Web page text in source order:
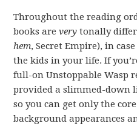
Throughout the reading
books arevery tonally
hem, Secret Empire), in
the kids in your life. If
full-on Unstoppable Wasp
provided a slimmed-down
so you can get only the
background appearances